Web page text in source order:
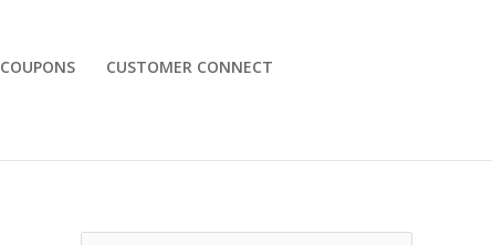
COUPONS
CUSTOMER CONNECT